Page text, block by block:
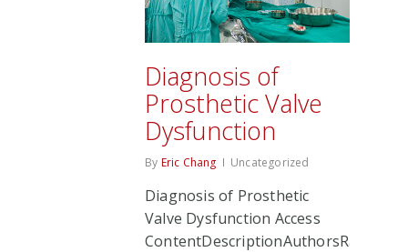
Diagnosis of
Prosthetic Valve
Dysfunction
By Eric Chang Uncategorized
Diagnosis of Prosthetic
Valve Dysfunction Access
ContentDescriptionAuthorsRate